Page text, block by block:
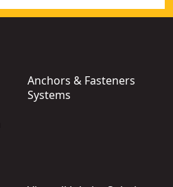
Anchors & Fasteners
Systems